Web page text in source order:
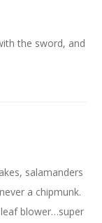
the sword, and
salamanders
a chipmunk.
blower…super